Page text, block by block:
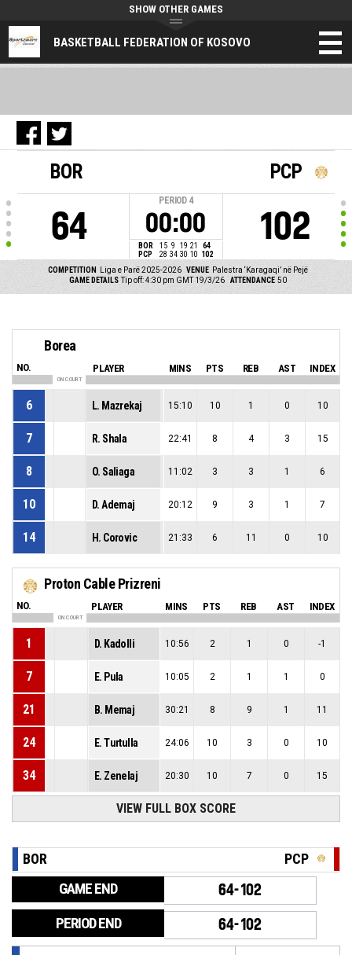
BASKETBALL FEDERATION OF KOSOVO
SHOW OTHER GAMES
BOR
64
PERIOD 4
00:00
BOR 15 9 19 21
64
PCP
28 34 30 10 102
PCP
102
COMPETITION Liga e Parë 2025-2026 VENUE Palestra ‘Karagaqi’ në Pejë
GAME DETAILS Tip off: 4:30 pm GMT 19/3/26 ATTENDANCE 50
Borea
NO. PLAYER MINS PTS REB AST INDEX
ON COURT
6 L. Mazrekaj 15:10 10 1 0 10
7 R. Shala 22:41 8 4 3 15
8 O. Saliaga 11:02 3 3 1 6
10 D. Ademaj 20:12 9 3 1 7
14 H. Corovic 21:33 6 11 0 10
Proton Cable Prizreni
NO. PLAYER MINS PTS REB AST INDEX
ON COURT
1 D. Kadolli 10:56 2 1 0 -1
7 E. Pula 10:05 2 1 1 0
21 B. Memaj 30:21 8 9 1 11
24 E. Turtulla 24:06 10 3 0 10
34 E. Zenelaj 20:30 10 7 0 15
VIEW FULL BOX SCORE
BOR PCP
GAME END 64-102
PERIOD END 64-102